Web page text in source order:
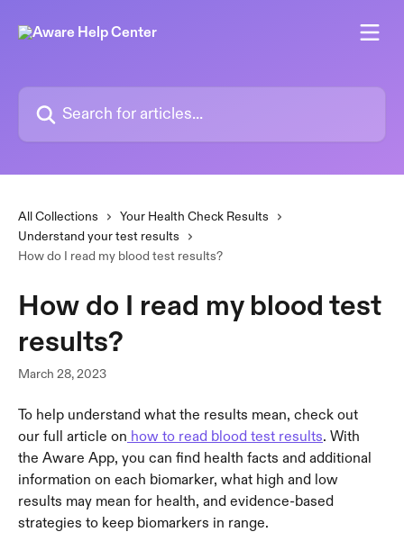
Search for articles...
All Collections
Your Health Check Results
Understand your test results
How do I read my blood test results?
How do I read my blood test
results?
March 28, 2023
To help understand what the results mean, check out
our full article on how to read blood test results. With
the Aware App, you can find health facts and additional
information on each biomarker, what high and low
results may mean for health, and evidence-based
strategies to keep biomarkers in range.